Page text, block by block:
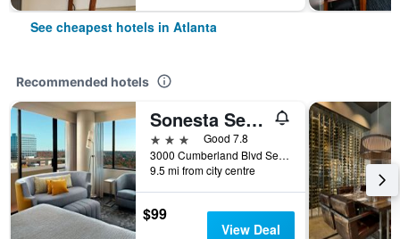
See cheapest hotels in Atlanta
Recommended hotels
Sonesta Select Atlanta Cumberland Galleria Ballpark
3 stars
Good 7.8
3000 Cumberland Blvd Se, Atlanta, GA, United States
9.5 mi from city centre
$99
View Deal